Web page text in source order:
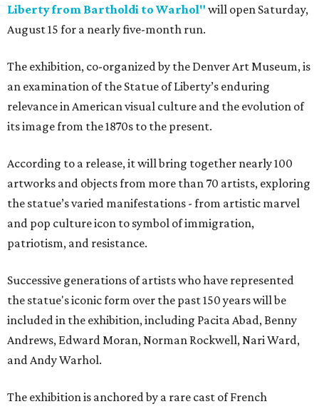
Liberty from Bartholdi to Warhol" will open Saturday,
August 15 for a nearly five-month run.
The exhibition, co-organized by the Denver Art Museum, is
an examination of the Statue of Liberty’s enduring
relevance in American visual culture and the evolution of
its image from the 1870s to the present.
According to a release, it will bring together nearly 100
artworks and objects from more than 70 artists, exploring
the statue’s varied manifestations - from artistic marvel
and pop culture icon to symbol of immigration,
patriotism, and resistance.
Successive generations of artists who have represented
the statue's iconic form over the past 150 years will be
included in the exhibition, including Pacita Abad, Benny
Andrews, Edward Moran, Norman Rockwell, Nari Ward,
and Andy Warhol.
The exhibition is anchored by a rare cast of French